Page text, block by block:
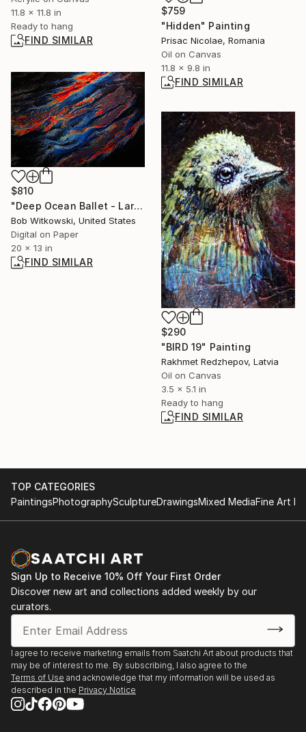
11.8 x 11.8 in
Ready to hang
FIND SIMILAR
$759
"Hidden" Painting
Prisac Nicolae, Romania
Oil on Canvas
11.8 x 9.8 in
FIND SIMILAR
$810
"Deep Ocean Ballet - Large" Photograph
Bob Witkowski, United States
Digital on Paper
20 x 13 in
FIND SIMILAR
$290
"BIRD 19" Painting
Rakhmet Redzhepov, Latvia
Oil on Canvas
3.5 x 5.1 in
Ready to hang
FIND SIMILAR
TOP CATEGORIES
PaintingsPhotographySculptureDrawingsMixed MediaFine Art
Sign Up to Receive 10% Off Your First Order
Discover new art and collections added weekly by our
curators.
I agree to receive marketing emails from Saatchi Art about products that
may be of interest to me. By subscribing, I also agree to the
Terms of Use and acknowledge that my information will be used as
described in the Privacy Notice